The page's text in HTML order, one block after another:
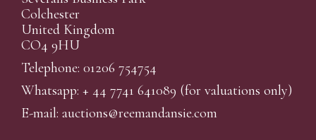
Colchester
United Kingdom
CO4 9HU
Telephone: 01206 754754
Whatsapp: + 44 7741 641089 (for valuations only)
E-mail: auctions@reemandansie.com